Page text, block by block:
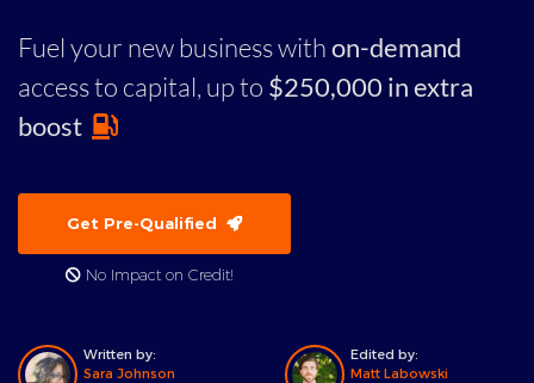
Fuel your new business withon-demand
access to capital, up to $250,000 in extra
boost
Get Pre-Qualified
No Impact on Credit!
Written by:
Sara Johnson
Edited by:
Matt Labowski